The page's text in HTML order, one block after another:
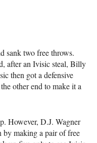
sank two free throws.
after an Ivisic steal, Billy
then got a defensive
other end to make it a
However, D.J. Wagner
by making a pair of free